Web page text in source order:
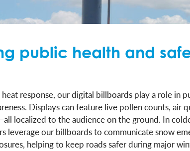
public health and
response, our digital billboards play a role in
Displays can feature live pollen counts, air
localized to the audience on the ground. In
leverage our billboards to communicate snow
helping to keep roads safer during major